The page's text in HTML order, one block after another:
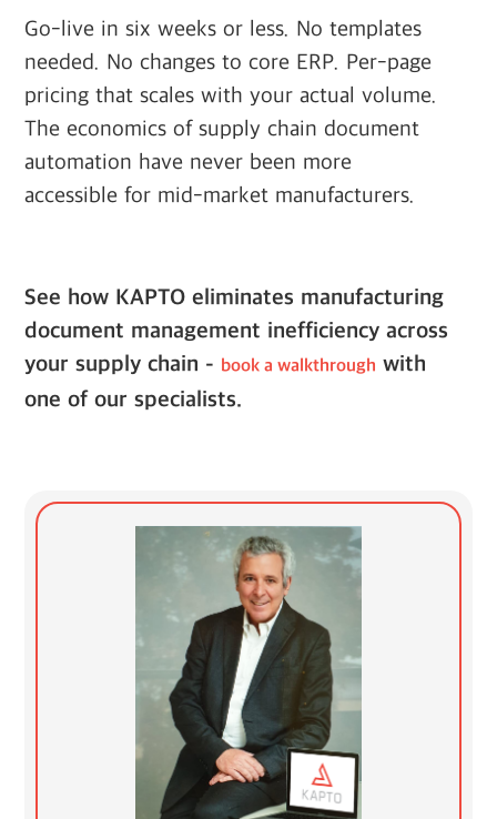
Go-live in six weeks or less. No templates
needed. No changes to core ERP. Per-page
pricing that scales with your actual volume.
The economics of supply chain document
automation have never been more
accessible for mid-market manufacturers.
See how KAPTO eliminates manufacturing
document management inefficiency across
your supply chain - book a walkthrough with
one of our specialists.